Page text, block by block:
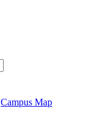
Campus Map